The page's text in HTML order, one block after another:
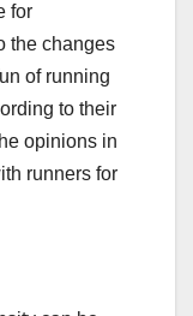
for
the changes
of running
to their
opinions in
runners for